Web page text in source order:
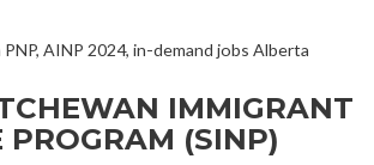
AINP 2024, in-demand jobs Alberta
IMMIGRANT
PROGRAM (SINP)